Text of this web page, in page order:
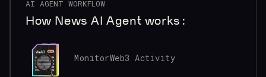
AI AGENT WORKFLOW
How News AI Agent works:
MonitorWeb3 Activity